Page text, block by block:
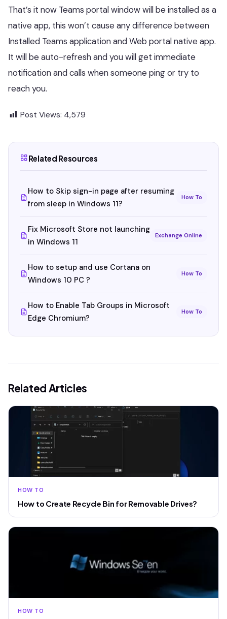
That’s it now Teams portal window will be installed as a
native app, this won’t cause any difference between
Installed Teams application and Web portal native app.
It will be auto-refresh and you will get immediate
notification and calls when someone ping or try to
reach you.
Post Views: 4,579
Related Resources
How to Skip sign-in page after resuming
from sleep in Windows 11?
How To
Fix Microsoft Store not launching
in Windows 11
Exchange Online
How to setup and use Cortana on
Windows 10 PC ?
How To
How to Enable Tab Groups in Microsoft
Edge Chromium?
How To
Related Articles
HOW TO
How to Create Recycle Bin for Removable Drives?
HOW TO